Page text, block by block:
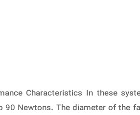
Characteristics In these
90 Newtons. The diameter of